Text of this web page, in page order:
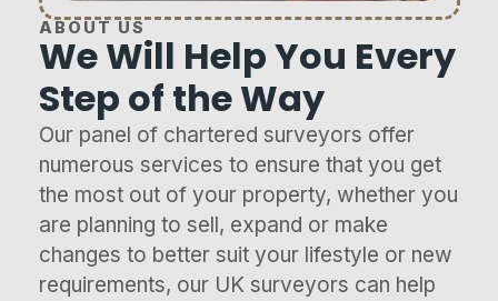
ABOUT US
We Will Help You Every
Step of the Way
Our panel of chartered surveyors offer
numerous services to ensure that you get
the most out of your property, whether you
are planning to sell, expand or make
changes to better suit your lifestyle or new
requirements, our UK surveyors can help